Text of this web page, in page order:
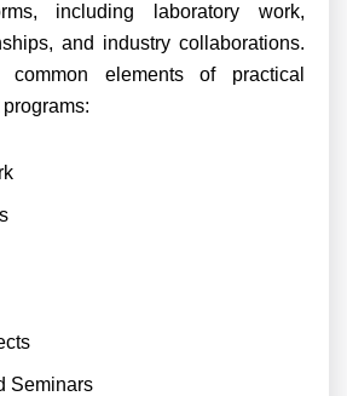
including laboratory work,
and industry collaborations.
elements of practical
Seminars